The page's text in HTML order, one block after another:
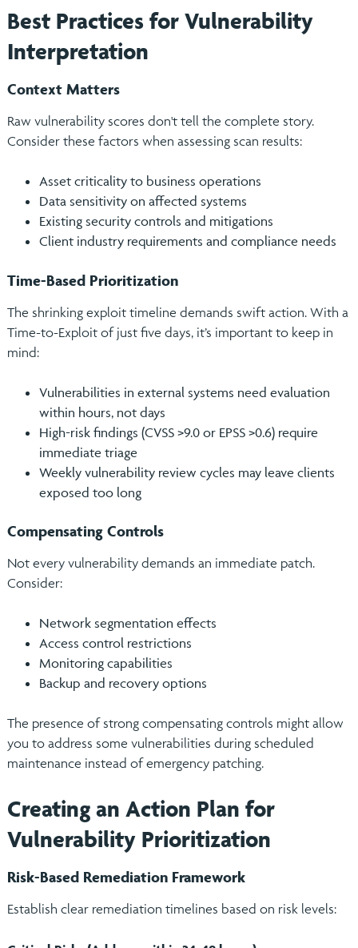
Best Practices for Vulnerability
Interpretation
Context Matters
Raw vulnerability scores don't tell the complete story.
Consider these factors when assessing scan results:
Asset criticality to business operations
Data sensitivity on affected systems
Existing security controls and mitigations
Client industry requirements and compliance needs
Time-Based Prioritization
The shrinking exploit timeline demands swift action. With a
Time-to-Exploit of just five days, it’s important to keep in
mind:
Vulnerabilities in external systems need evaluation
within hours, not days
High-risk findings (CVSS >9.0 or EPSS >0.6) require
immediate triage
Weekly vulnerability review cycles may leave clients
exposed too long
Compensating Controls
Not every vulnerability demands an immediate patch.
Consider:
Network segmentation effects
Access control restrictions
Monitoring capabilities
Backup and recovery options
The presence of strong compensating controls might allow
you to address some vulnerabilities during scheduled
maintenance instead of emergency patching.
Creating an Action Plan for
Vulnerability Prioritization
Risk-Based Remediation Framework
Establish clear remediation timelines based on risk levels: